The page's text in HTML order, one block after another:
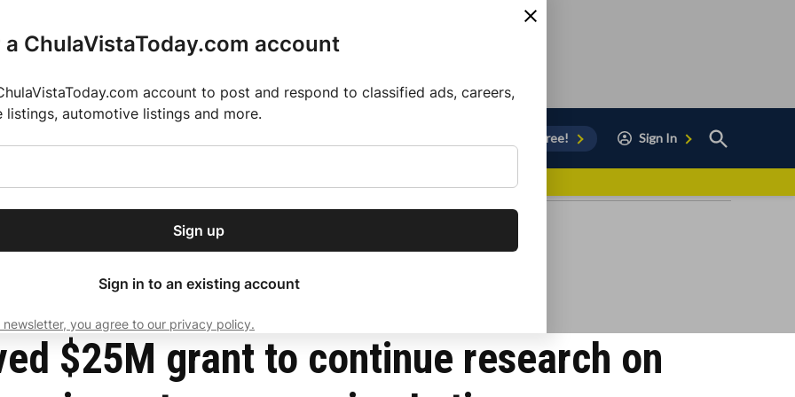
our free daily
news, delivered to
Subscribe
ChulaVistaToday.com account
account to post and respond to classified ads, careers,
listings, automotive listings and more.
Sign up
Sign in to an existing account
you agree to our privacy policy.
Sign Up for Free! Sign In
Open
Search
2025 MLS Season
function and impairment among aging Latinos
$25M grant to continue research on